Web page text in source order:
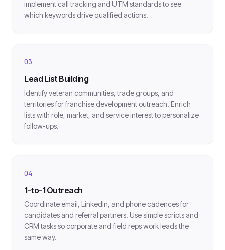
implement call tracking and UTM standards to see
which keywords drive qualified actions.
03
Lead List Building
Identify veteran communities, trade groups, and
territories for franchise development outreach. Enrich
lists with role, market, and service interest to personalize
follow-ups.
04
1-to-1 Outreach
Coordinate email, LinkedIn, and phone cadences for
candidates and referral partners. Use simple scripts and
CRM tasks so corporate and field reps work leads the
same way.